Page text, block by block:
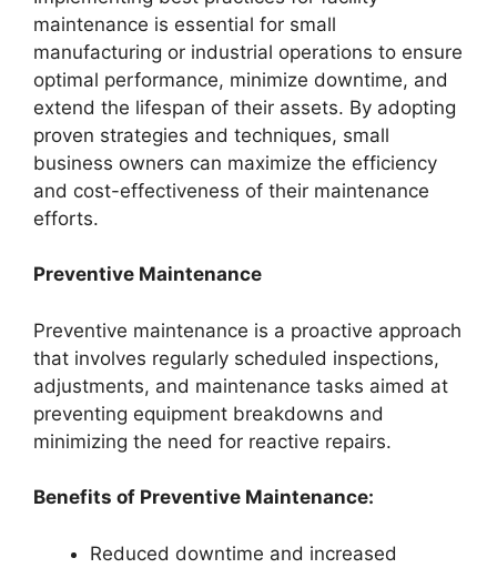
maintenance is essential for small
manufacturing or industrial operations to ensure
optimal performance, minimize downtime, and
extend the lifespan of their assets. By adopting
proven strategies and techniques, small
business owners can maximize the efficiency
and cost-effectiveness of their maintenance
efforts.
Preventive Maintenance
Preventive maintenance is a proactive approach
that involves regularly scheduled inspections,
adjustments, and maintenance tasks aimed at
preventing equipment breakdowns and
minimizing the need for reactive repairs.
Benefits of Preventive Maintenance:
Reduced downtime and increased